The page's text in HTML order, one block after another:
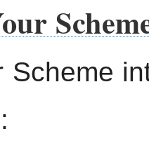
Scheme